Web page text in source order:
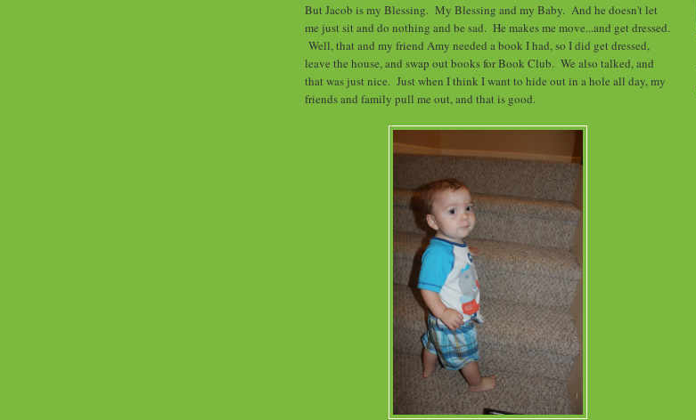
But Jacob is my Blessing. My Blessing and my Baby. And he doesn't let
me just sit and do nothing and be sad. He makes me move...and get dressed.
Well, that and my friend Amy needed a book I had, so I did get dressed,
leave the house, and swap out books for Book Club. We also talked, and
that was just nice. Just when I think I want to hide out in a hole all day, my
friends and family pull me out, and that is good.